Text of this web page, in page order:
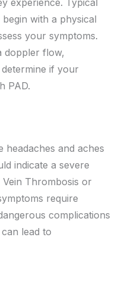
with a physical
your symptoms.
doppler flow,
if your
PAD.
headaches and aches
indicate a severe
Thrombosis or
require
complications
lead to